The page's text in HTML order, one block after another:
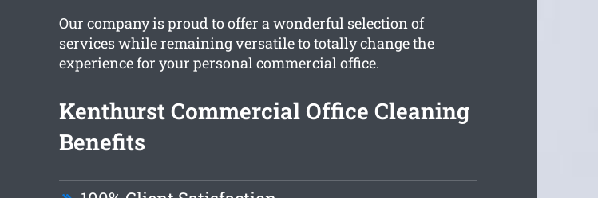
Our company is proud to offer a wonderful selection of
services while remaining versatile to totally change the
experience for your personal commercial office.
Kenthurst Commercial Office Cleaning
Benefits